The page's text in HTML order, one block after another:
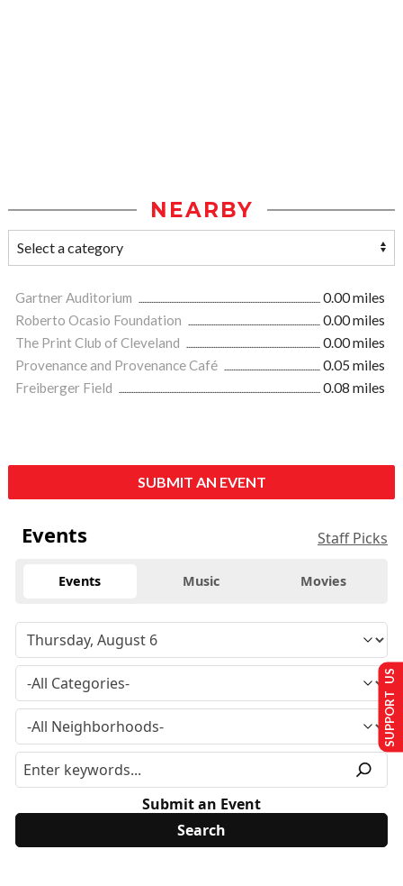
NEARBY
Gartner Auditorium
0.00 miles
Roberto Ocasio Foundation
0.00 miles
The Print Club of Cleveland
0.00 miles
Provenance and Provenance Café
0.05 miles
Freiberger Field
0.08 miles
SUBMIT AN EVENT
Events Staff Picks
Events Music Movies
Submit an Event
SUPPORT US